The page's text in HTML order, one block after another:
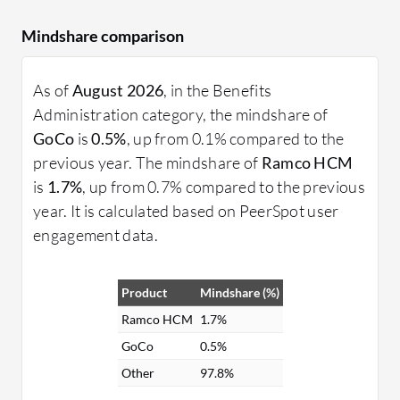
Mindshare comparison
As ofAugust 2026, in the Benefits
Administration category, the mindshare of
GoCo is0.5%, up from 0.1% compared to the
previous year. The mindshare of Ramco HCM
is 1.7%, up from 0.7% compared to the previous
year. It is calculated based on PeerSpot user
engagement data.
Product
Mindshare (%)
Ramco HCM 1.7%
GoCo
0.5%
Other
97.8%